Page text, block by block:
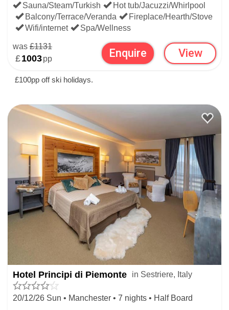
Sauna/Steam/Turkish
Hot tub/Jacuzzi/Whirlpool
Balcony/Terrace/Veranda
Fireplace/Hearth/Stove
Wifi/internet
Spa/Wellness
was £1131
£1003pp Enquire View
£100pp off ski holidays.
Hotel Principi di Piemonte in Sestriere, Italy
20/12/26 Sun • Manchester • 7 nights • Half Board